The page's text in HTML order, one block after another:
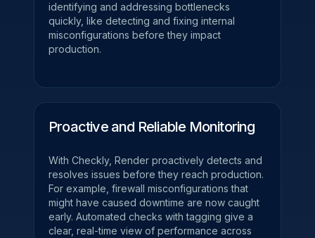
identifying and addressing bottlenecks
quickly, like detecting and fixing internal
misconfigurations before they impact
production.
Proactive and Reliable Monitoring
With Checkly, Render proactively detects and
resolves issues before they reach production.
For example, firewall misconfigurations that
might have caused downtime are now caught
early. Automated checks with tagging give a
clear, real-time view of performance across